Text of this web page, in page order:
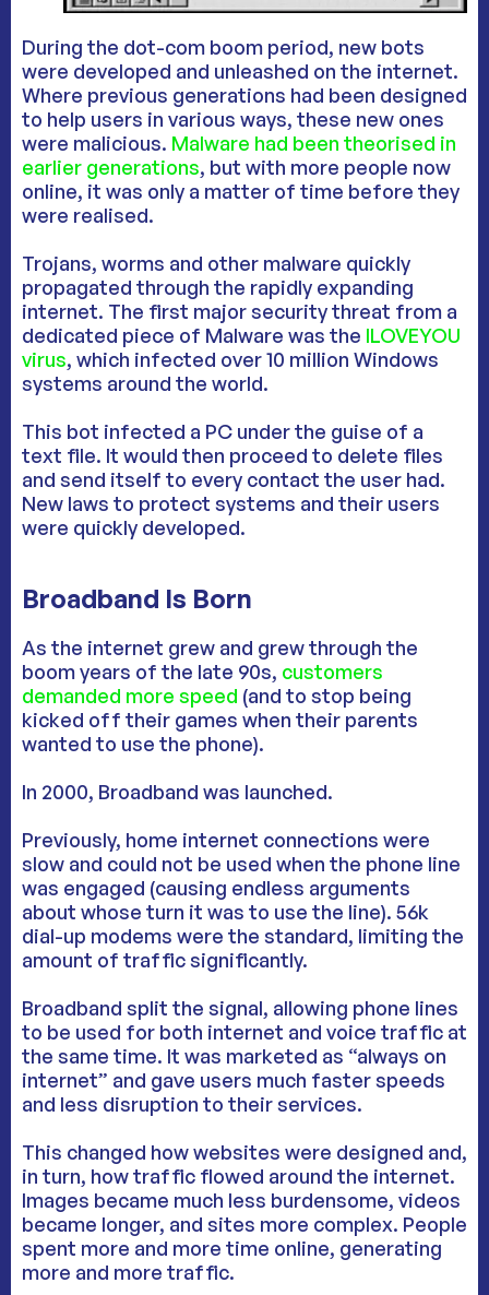
During the dot-com boom period, new bots
were developed and unleashed on the internet.
Where previous generations had been designed
to help users in various ways, these new ones
were malicious. Malware had been theorised in
earlier generations, but with more people now
online, it was only a matter of time before they
were realised.
Trojans, worms and other malware quickly
propagated through the rapidly expanding
internet. The first major security threat from a
dedicated piece of Malware was the ILOVEYOU
virus, which infected over 10 million Windows
systems around the world.
This bot infected a PC under the guise of a
text file. It would then proceed to delete files
and send itself to every contact the user had.
New laws to protect systems and their users
were quickly developed.
Broadband Is Born
As the internet grew and grew through the
boom years of the late 90s, customers
demanded more speed (and to stop being
kicked off their games when their parents
wanted to use the phone).
In 2000, Broadband was launched.
Previously, home internet connections were
slow and could not be used when the phone line
was engaged (causing endless arguments
about whose turn it was to use the line). 56k
dial-up modems were the standard, limiting the
amount of traffic significantly.
Broadband split the signal, allowing phone lines
to be used for both internet and voice traffic at
the same time. It was marketed as “always on
internet” and gave users much faster speeds
and less disruption to their services.
This changed how websites were designed and,
in turn, how traffic flowed around the internet.
Images became much less burdensome, videos
became longer, and sites more complex. People
spent more and more time online, generating
more and more traffic.